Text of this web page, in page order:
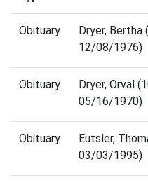
Obituary
Dryer,
12/08/1976)
Obituary
Dryer, Orval
05/16/1970)
Obituary
Eutsler,
03/03/1995)